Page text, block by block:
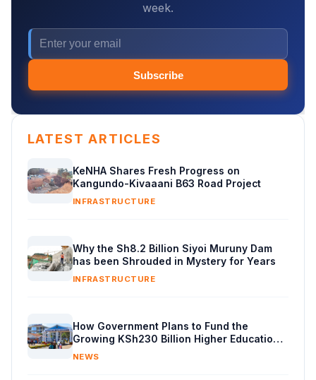
week.
Subscribe
LATEST ARTICLES
KeNHA Shares Fresh Progress on
Kangundo-Kivaaani B63 Road Project
INFRASTRUCTURE
Why the Sh8.2 Billion Siyoi Muruny Dam
has been Shrouded in Mystery for Years
INFRASTRUCTURE
How Government Plans to Fund the
Growing KSh230 Billion Higher Education
Budget in Kenya
NEWS